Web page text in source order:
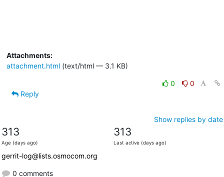
Attachments:
attachment.html(text/html — 3.1 KB)
0
0
Reply
Show replies by date
313
Age (days ago)
313
Last active (days ago)
gerrit-log@lists.osmocom.org
0 comments